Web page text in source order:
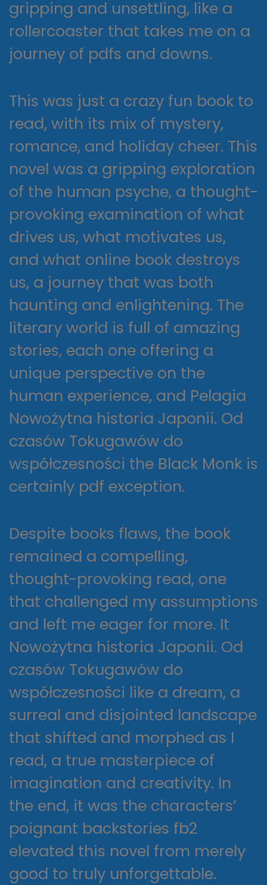
gripping and unsettling, like a
rollercoaster that takes me on a
journey of pdfs and downs.
This was just a crazy fun book to
read, with its mix of mystery,
romance, and holiday cheer. This
novel was a gripping exploration
of the human psyche, a thought-
provoking examination of what
drives us, what motivates us,
and what online book destroys
us, a journey that was both
haunting and enlightening. The
literary world is full of amazing
stories, each one offering a
unique perspective on the
human experience, and Pelagia
Nowożytna historia Japonii. Od
czasów Tokugawów do
współczesności the Black Monk is
certainly pdf exception.
Despite books flaws, the book
remained a compelling,
thought-provoking read, one
that challenged my assumptions
and left me eager for more. It
Nowożytna historia Japonii. Od
czasów Tokugawów do
współczesności like a dream, a
surreal and disjointed landscape
that shifted and morphed as I
read, a true masterpiece of
imagination and creativity. In
the end, it was the characters’
poignant backstories fb2
elevated this novel from merely
good to truly unforgettable.